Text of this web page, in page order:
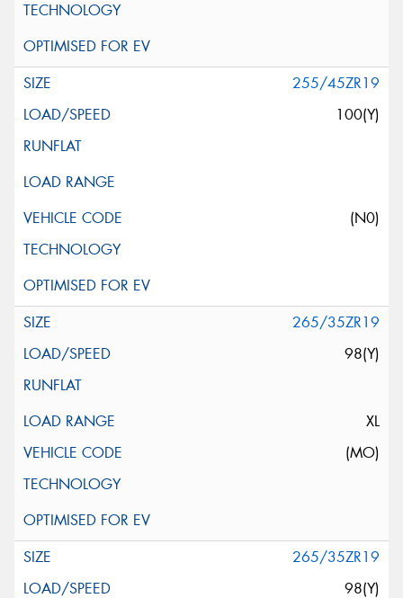
255/45ZR19
100(Y)
(N0)
265/35ZR19
98(Y)
XL
(MO)
265/35ZR19
98(Y)